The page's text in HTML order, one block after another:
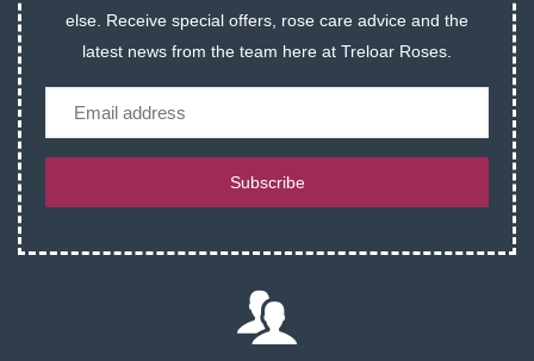
else. Receive special offers, rose care advice and the
latest news from the team here at Treloar Roses.
Subscribe